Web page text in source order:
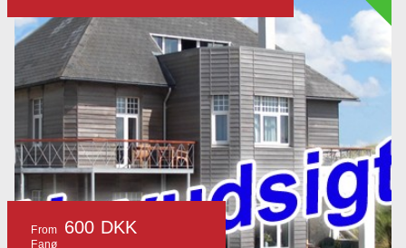
From 600 DKK
Fanø